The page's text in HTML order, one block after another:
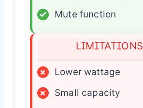
✓
Mute function
LIMITATIONS
×
Lower wattage
×
Small capacity